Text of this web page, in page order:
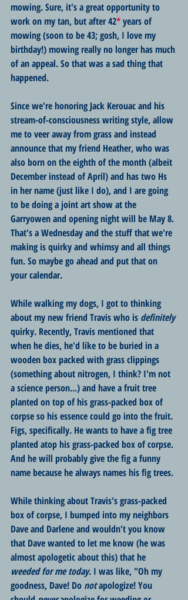
mowing. Sure, it's a great opportunity to
work on my tan, but after 42* years of
mowing (soon to be 43; gosh, I love my
birthday!) mowing really no longer has much
of an appeal. So that was a sad thing that
happened.
Since we're honoring Jack Kerouac and his
stream-of-consciousness writing style, allow
me to veer away from grass and instead
announce that my friend Heather, who was
also born on the eighth of the month (albeit
December instead of April) and has two Hs
in her name (just like I do), and I are going
to be doing a joint art show at the
Garryowen and opening night will be May 8.
That's a Wednesday and the stuff that we're
making is quirky and whimsy and all things
fun. So maybe go ahead and put that on
your calendar.
While walking my dogs, I got to thinking
about my new friend Travis who is definitely
quirky. Recently, Travis mentioned that
when he dies, he'd like to be buried in a
wooden box packed with grass clippings
(something about nitrogen, I think? I'm not
a science person...) and have a fruit tree
planted on top of his grass-packed box of
corpse so his essence could go into the fruit.
Figs, specifically. He wants to have a fig tree
planted atop his grass-packed box of corpse.
And he will probably give the fig a funny
name because he always names his fig trees.
While thinking about Travis's grass-packed
box of corpse, I bumped into my neighbors
Dave and Darlene and wouldn't you know
that Dave wanted to let me know (he was
almost apologetic about this) that he
weeded for me today. I was like, "Oh my
goodness, Dave! Do not apologize! You